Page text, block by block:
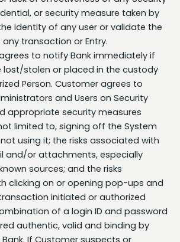
identity of any user or validate the
transaction or Entry.
to notify Bank immediately if
lost/stolen or placed in the custody
Person. Customer agrees to
and Users on Security
appropriate security measures
limited to, signing off the System
using it; the risks associated with
and/or attachments, especially
sources; and the risks
clicking on or opening pop-ups and
initiated or authorized
of a login ID and password
authentic, valid and binding by
If Customer suspects or
information has been